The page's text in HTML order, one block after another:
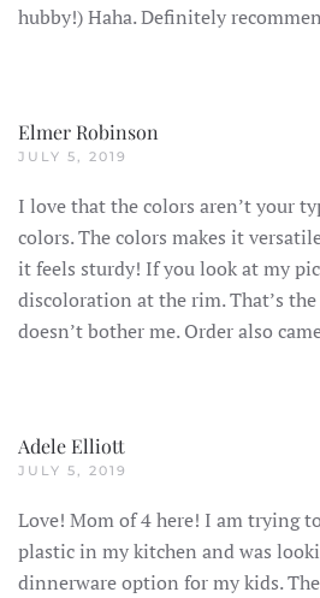
hubby!) Haha. Definitely
Elmer Robinson
JULY 5, 2019
I love that the colors aren’t your
colors. The colors makes it
it feels sturdy! If you look at my
discoloration at the rim. That’s
doesn’t bother me. Order also
Adele Elliott
JULY 5, 2019
Love! Mom of 4 here! I am trying
plastic in my kitchen and was
dinnerware option for my kids.